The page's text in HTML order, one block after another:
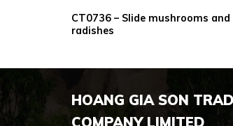
CT0736 – Slide mushrooms and
radishes
HOANG GIA SON
COMPANY LIMITED